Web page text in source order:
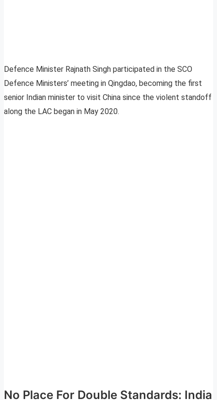
Defence Minister Rajnath Singh participated in the SCO
Defence Ministers’ meeting in Qingdao, becoming the first
senior Indian minister to visit China since the violent standoff
along the LAC began in May 2020.
No Place For Double Standards: India